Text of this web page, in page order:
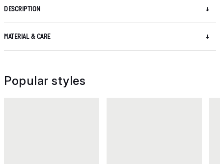
DESCRIPTION
MATERIAL & CARE
Popular styles